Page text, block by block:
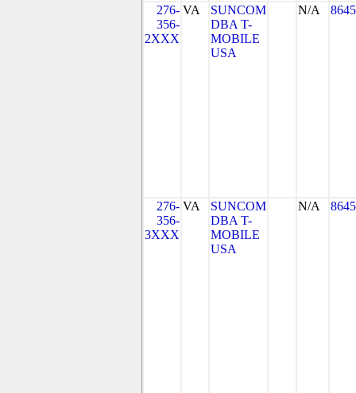
276-
356-
2XXX
VA
SUNCOM
DBA T-
MOBILE
USA
N/A 8645
276-
356-
3XXX
VA
SUNCOM
DBA T-
MOBILE
USA
N/A 8645